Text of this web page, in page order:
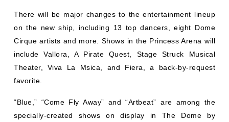
There will be major changes to the entertainment lineup
on the new ship, including 13 top dancers, eight Dome
Cirque artists and more. Shows in the Princess Arena will
include Vallora, A Pirate Quest, Stage Struck Musical
Theater, Viva La Msica, and Fiera, a back-by-request
favorite.
“Blue,” “Come Fly Away” and “Artbeat” are among the
specially-created shows on display in The Dome by